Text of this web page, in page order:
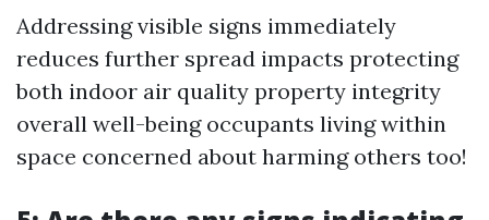
Addressing visible signs immediately
reduces further spread impacts protecting
both indoor air quality property integrity
overall well-being occupants living within
space concerned about harming others too!